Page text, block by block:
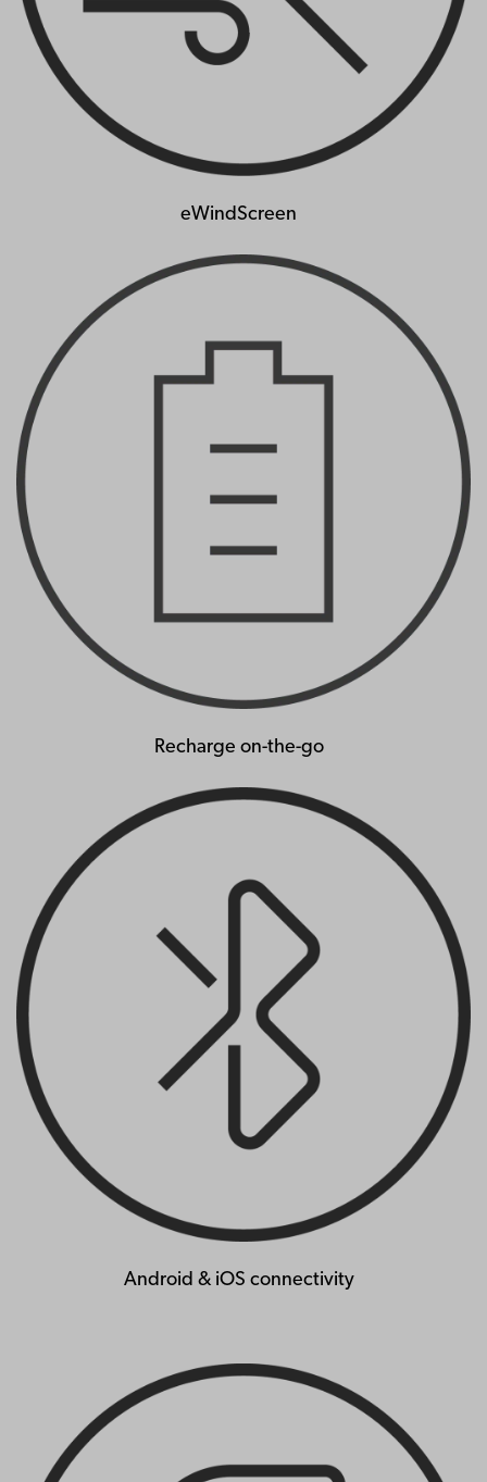
eWindScreen
Recharge on-the-go
Android & iOS connectivity